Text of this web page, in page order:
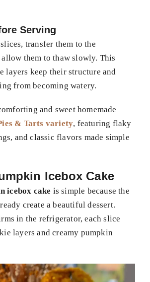
Serving
transfer them to the
them to thaw slowly. This
layers keep their structure and
from becoming watery.
and sweet homemade
& Tarts variety, featuring flaky
and classic flavors made simple
Icebox Cake
icebox cake is simple because the
create a beautiful dessert.
in the refrigerator, each slice
layers and creamy pumpkin